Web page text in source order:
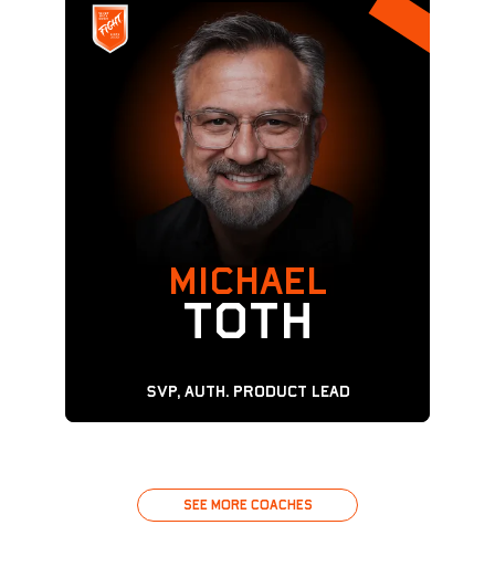
MICHAEL
TOTH
SVP, Auth. Product Lead
See MORE COACHES
See MORE COACHES